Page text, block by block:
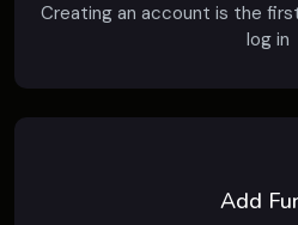
Creating an account is the
log in
Add